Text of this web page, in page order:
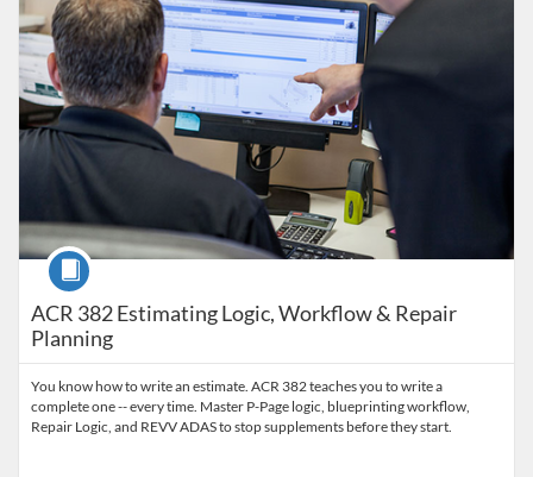
ACR 382 Estimating Logic, Workflow & Repair
Planning
Course
You know how to write an estimate. ACR 382 teaches you to write a
complete one -- every time. Master P-Page logic, blueprinting workflow,
Repair Logic, and REVV ADAS to stop supplements before they start.